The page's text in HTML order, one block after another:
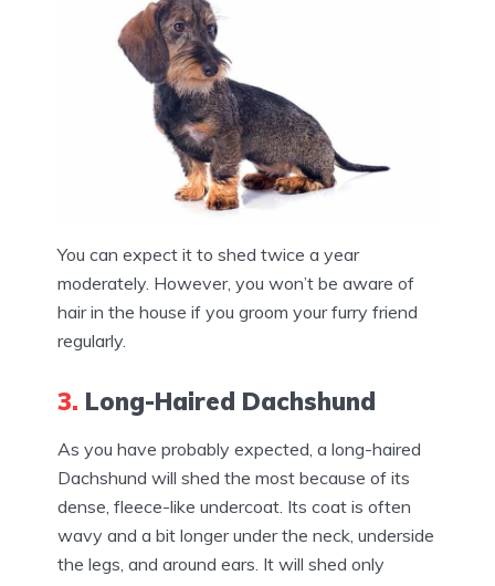
You can expect it to shed twice a year
moderately. However, you won’t be aware of
hair in the house if you groom your furry friend
regularly.
3. Long-Haired Dachshund
As you have probably expected, a long-haired
Dachshund will shed the most because of its
dense, fleece-like undercoat. Its coat is often
wavy and a bit longer under the neck, underside
the legs, and around ears. It will shed only